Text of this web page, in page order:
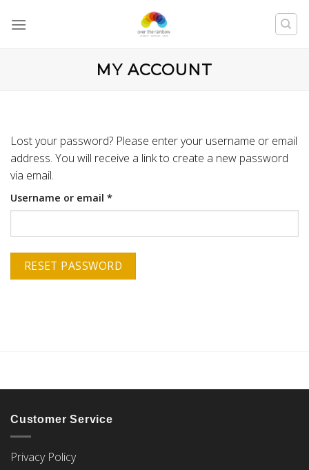
MY ACCOUNT
Lost your password? Please enter your username or email
address. You will receive a link to create a new password
via email.
Username or email *
RESET PASSWORD
Customer Service
Privacy Policy